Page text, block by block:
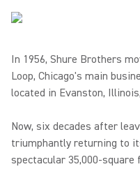
In 1956, Shure Brothers
Loop, Chicago's main
located in Evanston,
Now, six decades after
triumphantly returning to
spectacular 35,000-